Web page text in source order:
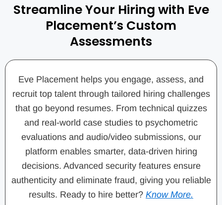
Streamline Your Hiring with Eve
Placement’s Custom
Assessments
Eve Placement helps you engage, assess, and
recruit top talent through tailored hiring challenges
that go beyond resumes. From technical quizzes
and real-world case studies to psychometric
evaluations and audio/video submissions, our
platform enables smarter, data-driven hiring
decisions. Advanced security features ensure
authenticity and eliminate fraud, giving you reliable
results. Ready to hire better? Know More.